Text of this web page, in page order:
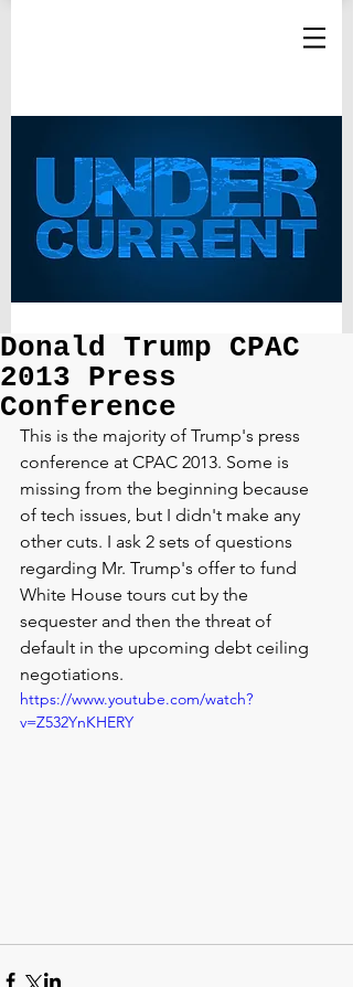
Donald Trump CPAC
2013 Press
Conference
This is the majority of Trump's press
conference at CPAC 2013. Some is
missing from the beginning because
of tech issues, but I didn't make any
other cuts. I ask 2 sets of questions
regarding Mr. Trump's offer to fund
White House tours cut by the
sequester and then the threat of
default in the upcoming debt ceiling
negotiations.
https://www.youtube.com/watch?
v=Z532YnKHERY